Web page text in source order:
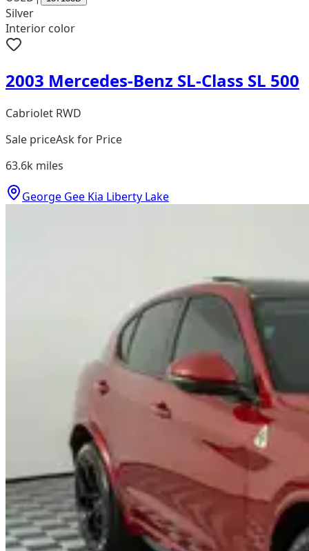
Silver
Interior color
2003 Mercedes-Benz SL-Class SL 500
Cabriolet RWD
Sale priceAsk for Price
63.6k miles
George Gee Kia Liberty Lake